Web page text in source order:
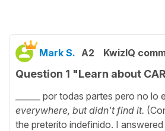
Mark S. A2 KwizIQ
Question 1 "Learn about
______ por todas partes pero no lo
everywhere, but didn't find it.
the preterito indefinido. I